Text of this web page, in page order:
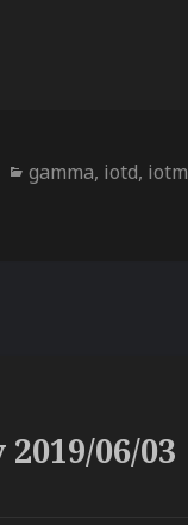
Categories
gamma, iotd, iotm
06/03